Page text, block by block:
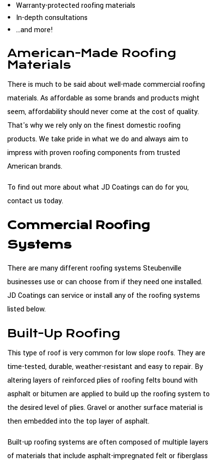
Warranty-protected roofing materials
In-depth consultations
...and more!
American-Made Roofing
Materials
There is much to be said about well-made commercial roofing
materials. As affordable as some brands and products might
seem, affordability should never come at the cost of quality.
That's why we rely only on the finest domestic roofing
products. We take pride in what we do and always aim to
impress with proven roofing components from trusted
American brands.
To find out more about what JD Coatings can do for you,
contact us today.
Commercial Roofing
Systems
There are many different roofing systems Steubenville
businesses use or can choose from if they need one installed.
JD Coatings can service or install any of the roofing systems
listed below.
Built-Up Roofing
This type of roof is very common for low slope roofs. They are
time-tested, durable, weather-resistant and easy to repair. By
altering layers of reinforced plies of roofing felts bound with
asphalt or bitumen are applied to build up the roofing system to
the desired level of plies. Gravel or another surface material is
then embedded into the top layer of asphalt.
Built-up roofing systems are often composed of multiple layers
of materials that include asphalt-impregnated felt or fiberglass